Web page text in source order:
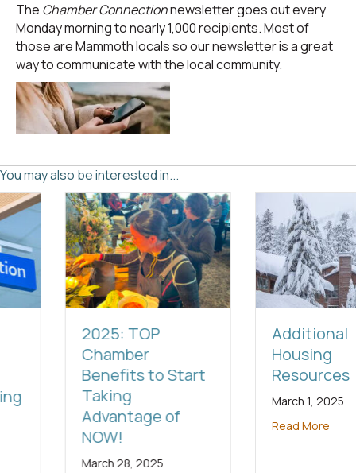
The Chamber Connectionnewsletter goes out every
Monday morning to nearly 1,000 recipients. Most of
those are Mammoth locals so our newsletter is a great
way to communicate with the local community.
You may also be interested in...
2025: TOP
Chamber
Benefits to Start
Taking
Advantage of
March 28, 2025
Additional
Housing
Resources
March 1, 2025
Read More